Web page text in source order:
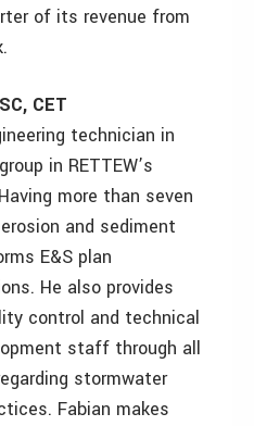
of its revenue from
CET
technician in
in RETTEW’s
more than seven
and sediment
E&S plan
He also provides
control and technical
staff through all
stormwater
Fabian makes